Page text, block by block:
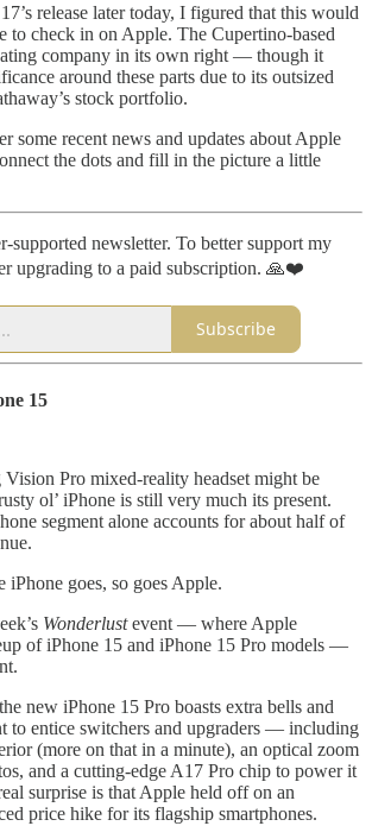
release later today, I figured that this would
to check in on Apple. The Cupertino-based
company in its own right — though it
around these parts due to its outsized
stock portfolio.
some recent news and updates about Apple
the dots and fill in the picture a little
supported newsletter. To better support my
upgrading to a paid subscription. 🙏❤️
Subscribe
15
Pro mixed-reality headset might be
ol’ iPhone is still very much its present.
segment alone accounts for about half of
iPhone goes, so goes Apple.
Wonderlustevent — where Apple
of iPhone 15 and iPhone 15 Pro models —
new iPhone 15 Pro boasts extra bells and
to entice switchers and upgraders — including
(more on that in a minute), an optical zoom
and a cutting-edge A17 Pro chip to power it
surprise is that Apple held off on an
price hike for its flagship smartphones.